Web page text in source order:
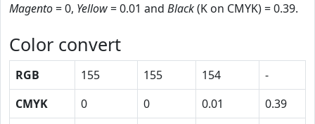
Magento= 0, Yellow= 0.01 and Black(K on CMYK) = 0.39.
Color convert
RGB 155 155 154
-
CMYK
0 0 0.01
0.39